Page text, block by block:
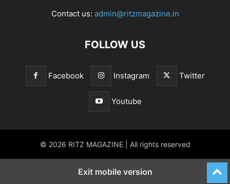
Contact us: admin@ritzmagazine.in
FOLLOW US
Facebook Instagram Twitter
Youtube
© 2026 RITZ MAGAZINE | All rights reserved
Exit mobile version